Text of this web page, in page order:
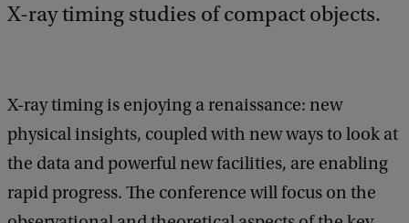
X-ray timing studies of compact objects.
X-ray timing is enjoying a renaissance: new
physical insights, coupled with new ways to look at
the data and powerful new facilities, are enabling
rapid progress. The conference will focus on the